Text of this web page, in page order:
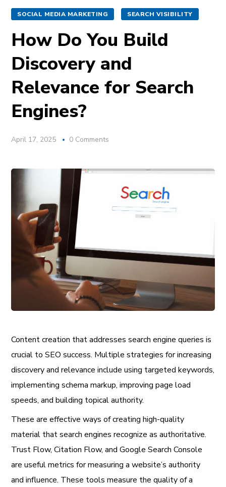
SOCIAL MEDIA MARKETING SEARCH VISIBILITY
How Do You Build
Discovery and
Relevance for Search
Engines?
April 17, 2025 0 Comments
Content creation that addresses search engine queries is
crucial to SEO success. Multiple strategies for increasing
discovery and relevance include using targeted keywords,
implementing schema markup, improving page load
speeds, and building topical authority.
These are effective ways of creating high-quality
material that search engines recognize as authoritative.
Trust Flow, Citation Flow, and Google Search Console
are useful metrics for measuring a website’s authority
and influence. These tools measure the quality of a